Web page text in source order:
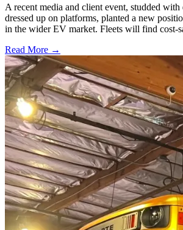
A recent media and client event, studded with
dressed up on platforms, planted a new
in the wider EV market. Fleets will find cost-
Read More →